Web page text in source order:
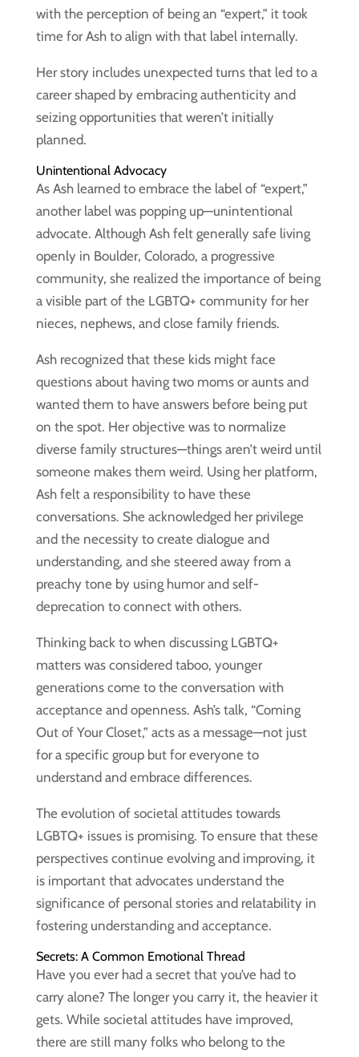
with the perception of being an “expert,” it took
time for Ash to align with that label internally.
Her story includes unexpected turns that led to a
career shaped by embracing authenticity and
seizing opportunities that weren’t initially
planned.
Unintentional Advocacy
As Ash learned to embrace the label of “expert,”
another label was popping up—unintentional
advocate. Although Ash felt generally safe living
openly in Boulder, Colorado, a progressive
community, she realized the importance of being
a visible part of the LGBTQ+ community for her
nieces, nephews, and close family friends.
Ash recognized that these kids might face
questions about having two moms or aunts and
wanted them to have answers before being put
on the spot. Her objective was to normalize
diverse family structures—things aren’t weird until
someone makes them weird. Using her platform,
Ash felt a responsibility to have these
conversations. She acknowledged her privilege
and the necessity to create dialogue and
understanding, and she steered away from a
preachy tone by using humor and self-
deprecation to connect with others.
Thinking back to when discussing LGBTQ+
matters was considered taboo, younger
generations come to the conversation with
acceptance and openness. Ash’s talk, “Coming
Out of Your Closet,” acts as a message—not just
for a specific group but for everyone to
understand and embrace differences.
The evolution of societal attitudes towards
LGBTQ+ issues is promising. To ensure that these
perspectives continue evolving and improving, it
is important that advocates understand the
significance of personal stories and relatability in
fostering understanding and acceptance.
Secrets: A Common Emotional Thread
Have you ever had a secret that you’ve had to
carry alone? The longer you carry it, the heavier it
gets. While societal attitudes have improved,
there are still many folks who belong to the